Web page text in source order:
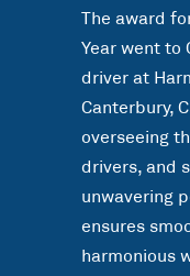
The award
Year went to
driver at
Canterbury,
overseeing
drivers, and
unwavering
ensures
harmonious